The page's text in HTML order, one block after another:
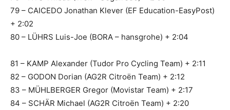
79 – CAICEDO Jonathan Klever (EF Education-EasyPost)
+ 2:02
80 – LÜHRS Luis-Joe (BORA – hansgrohe) + 2:04
81 – KAMP Alexander (Tudor Pro Cycling Team) + 2:11
82 – GODON Dorian (AG2R Citroën Team) + 2:12
83 – MÜHLBERGER Gregor (Movistar Team) + 2:17
84 – SCHÄR Michael (AG2R Citroën Team) + 2:20